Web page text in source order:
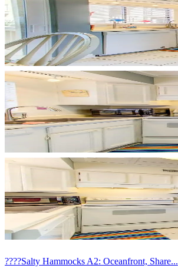
????Salty Hammocks A2: Oceanfront, Share...